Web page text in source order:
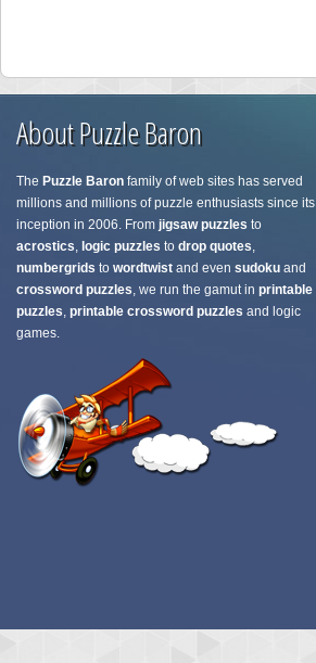
About Puzzle Baron
The Puzzle Baron family of web sites has served
millions and millions of puzzle enthusiasts since its
inception in 2006. From jigsaw puzzles to
acrostics, logic puzzles to drop quotes,
numbergrids to wordtwist and even sudoku and
crossword puzzles, we run the gamut in printable
puzzles, printable crossword puzzles and logic
games.